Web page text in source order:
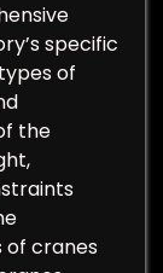
specific
of
the
of cranes